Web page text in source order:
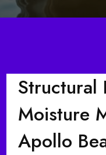
Structural
Moisture
Apollo